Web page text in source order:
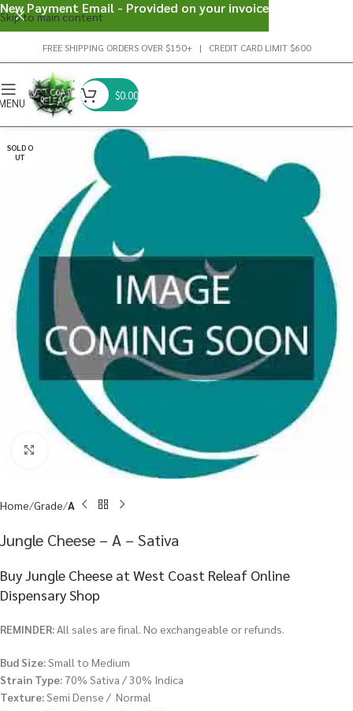
Skip to main content
FREE SHIPPING ORDERS OVER $150+ | CREDIT CARD LIMIT $600
$0.00
SOLD O
UT
Click to enlarge
Home Grade A
Jungle Cheese – A – Sativa
Buy Jungle Cheese at West Coast Releaf Online
Dispensary Shop
REMINDER:All sales are final. No exchangeable or refunds.
Bud Size:Small to Medium
Strain Type: 70% Sativa / 30% Indica
Texture:Semi Dense / Normal
New Payment Email - Provided on your invoice